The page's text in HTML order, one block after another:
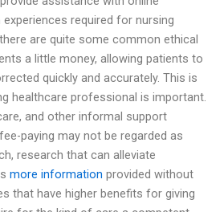
required for nursing
are quite some common ethical
a little money, allowing patients to
quickly and accurately. This is
healthcare professional is important.
and other informal support
paying may not be regarded as
research that can alleviate
more information provided without
that have higher benefits for giving